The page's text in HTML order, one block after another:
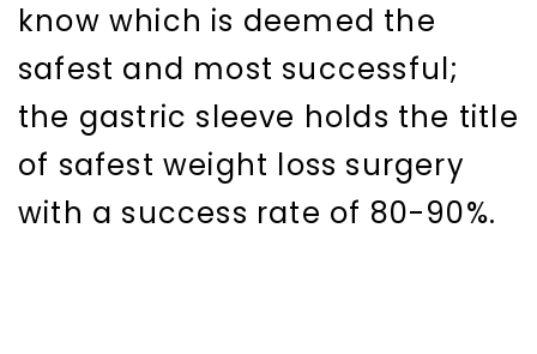
know which is deemed the
safest and most successful;
the gastric sleeve holds the title
of safest weight loss surgery
with a success rate of 80-90%.